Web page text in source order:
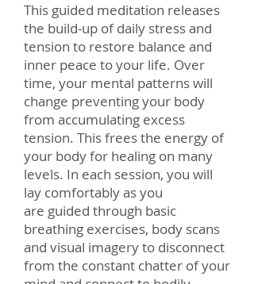
This guided meditation releases
the build-up of daily stress and
tension to restore balance and
inner peace to your life. Over
time, your mental patterns will
change preventing your body
from accumulating excess
tension. This frees the energy of
your body for healing on many
levels. In each session, you will
lay comfortably as you
are guided through basic
breathing exercises, body scans
and visual imagery to disconnect
from the constant chatter of your